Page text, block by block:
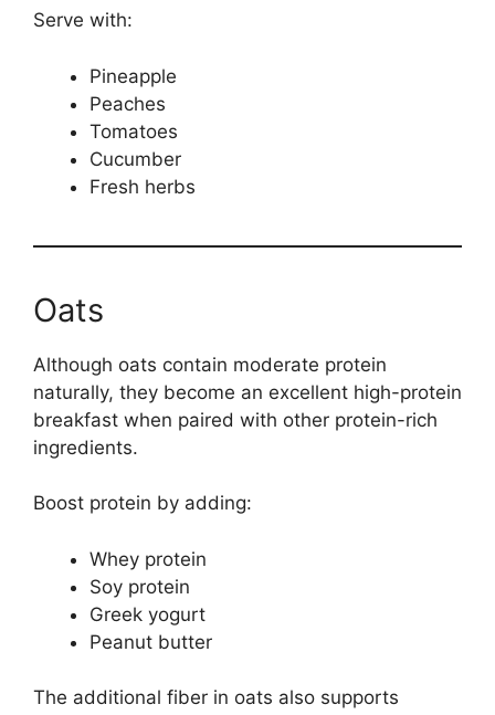
Serve with:
Pineapple
Peaches
Tomatoes
Cucumber
Fresh herbs
Oats
Although oats contain moderate protein
naturally, they become an excellent high-protein
breakfast when paired with other protein-rich
ingredients.
Boost protein by adding:
Whey protein
Soy protein
Greek yogurt
Peanut butter
The additional fiber in oats also supports